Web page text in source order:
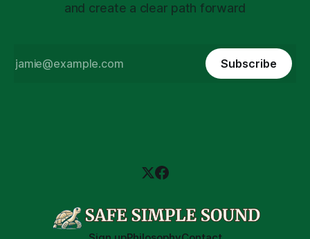
and create a clear path forward
Subscribe